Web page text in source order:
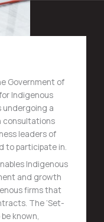
Government of
Indigenous
undergoing a
consultations
leaders of
to participate in.
Indigenous
and growth
firms that
The ‘Set-
known,